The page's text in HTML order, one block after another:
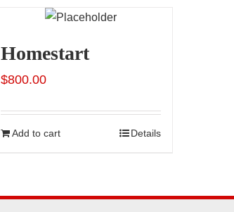
Homestart
$800.00
Add to cart Details